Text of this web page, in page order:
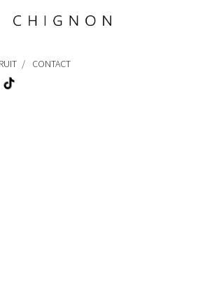
CONTACT